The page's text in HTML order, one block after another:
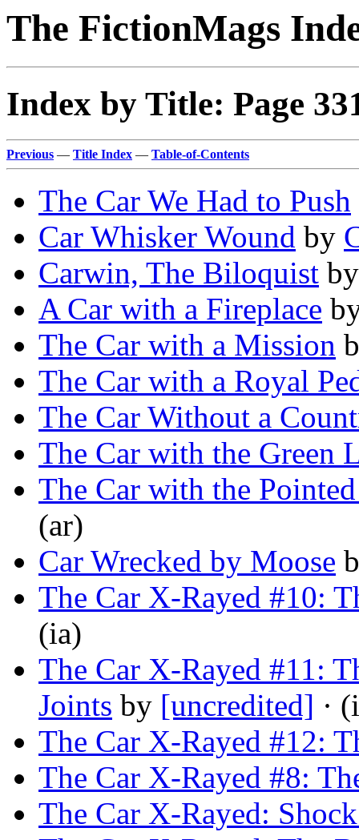
The FictionMags
Index by Title: Page
Previous — Title Index — Table-of-Contents
The Car We Had to Push
Car Whisker Wound by
Carwin, The Biloquist
A Car with a Fireplace
The Car with a Mission
The Car with a Royal
The Car Without a
The Car with the Green
The Car with the
(ar)
Car Wrecked by Moose
The Car X-Rayed #10:
(ia)
The Car X-Rayed #11:
Joints by [uncredited] ·
The Car X-Rayed #12:
The Car X-Rayed #8:
The Car X-Rayed: